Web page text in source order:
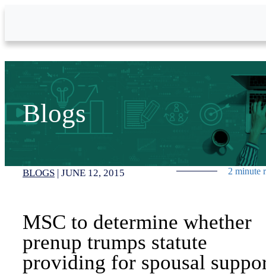
Blogs
BLOGS | JUNE 12, 2015 2 minute
MSC to determine whether
prenup trumps statute
providing for spousal